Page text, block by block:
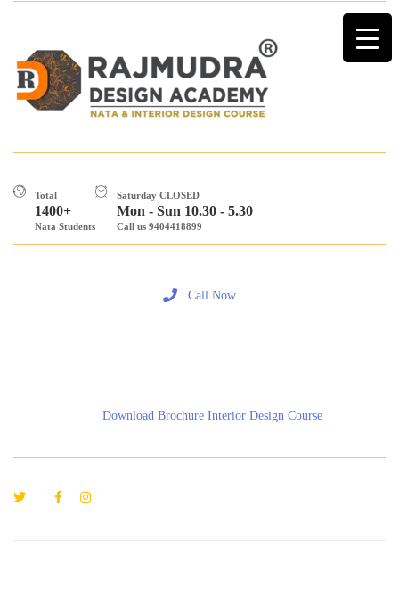
Total
1400+
Nata Students
Saturday CLOSED
Mon - Sun 10.30 - 5.30
Call us 9404418899
Call Now
Download Brochure Interior Design Course